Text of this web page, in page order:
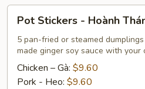
Stickers
Hoành
Thánh
Chiên
Pot Stickers - Hoành
5 pan-fried or steamed
made ginger soy sauce with your
Chicken – Gà: $9.60
Pork - Heo: $9.60